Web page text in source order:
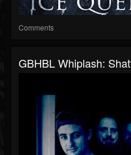
Comments
GBHBL Whiplash: